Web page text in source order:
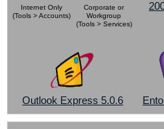
Internet Only
(Tools > Accounts)
Corporate or
Workgroup
(Tools > Services)
Outlook Express 5.0.6